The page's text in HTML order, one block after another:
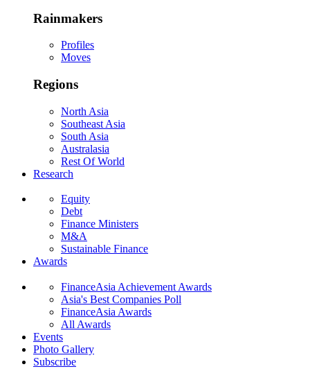
Rainmakers
Profiles
Moves
Regions
North Asia
Southeast Asia
South Asia
Australasia
Rest Of World
Research
Equity
Debt
Finance Ministers
M&A
Sustainable Finance
Awards
FinanceAsia Achievement Awards
Asia's Best Companies Poll
FinanceAsia Awards
All Awards
Events
Photo Gallery
Subscribe